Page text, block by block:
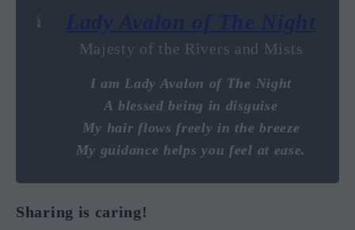
Majesty of the Rivers and Mists
I am Lady Avalon of The Night
A blessed being in disguise
My hair flows freely in the breeze
My guidance helps you feel at ease.
Sharing is caring!